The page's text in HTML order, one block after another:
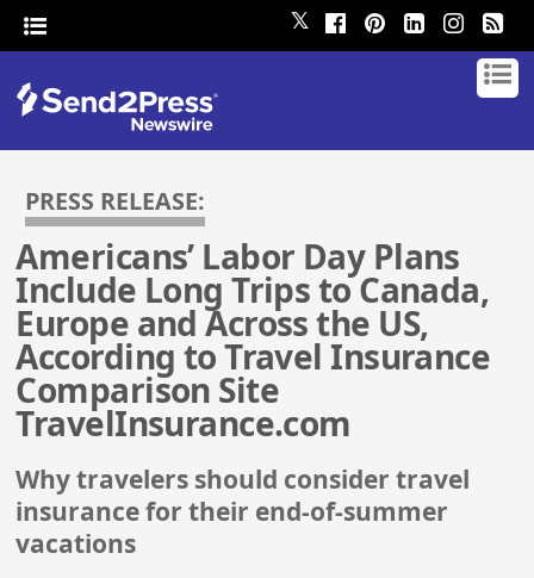
𝕏
PRESS RELEASE:
Americans’ Labor Day Plans
Include Long Trips to Canada,
Europe and Across the US,
According to Travel Insurance
Comparison Site
TravelInsurance.com
Why travelers should consider travel
insurance for their end-of-summer
vacations